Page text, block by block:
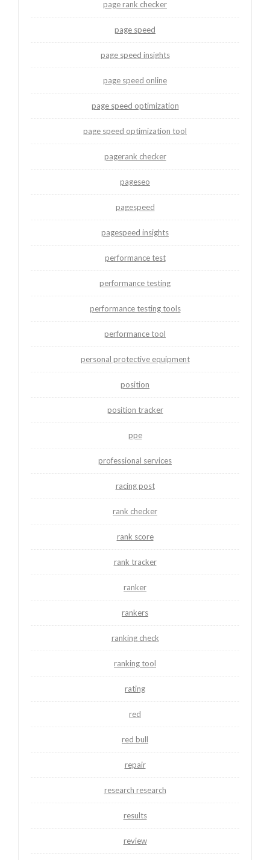
page rank checker
page speed
page speed insights
page speed online
page speed optimization
page speed optimization tool
pagerank checker
pageseo
pagespeed
pagespeed insights
performance test
performance testing
performance testing tools
performance tool
personal protective equipment
position
position tracker
ppe
professional services
racing post
rank checker
rank score
rank tracker
ranker
rankers
ranking check
ranking tool
rating
red
red bull
repair
research research
results
review